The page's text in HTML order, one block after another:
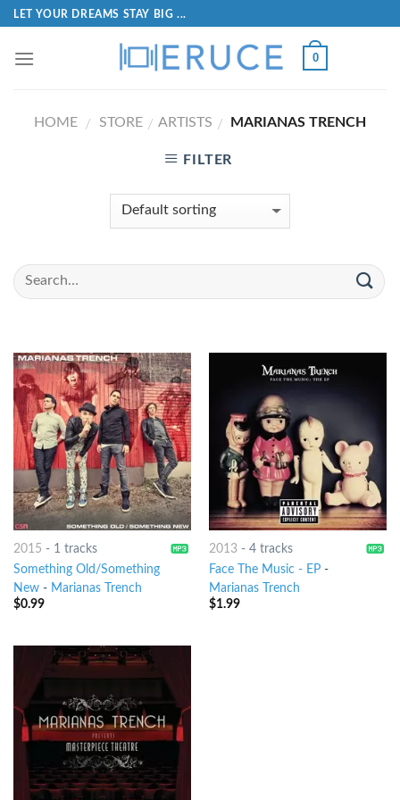
LET YOUR DREAMS STAY BIG ...
0
HOME / STORE / ARTISTS / MARIANAS TRENCH
FILTER
2015 - 1 tracks
Something Old/Something
New- Marianas Trench
$0.99
2013- 4 tracks
Face The Music - EP-
Marianas Trench
$1.99